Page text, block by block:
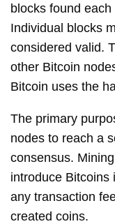
blocks found
Individual blocks
considered valid.
other Bitcoin
Bitcoin uses the
The primary
nodes to reach a
consensus.
introduce Bitcoins
any transaction
created coins.